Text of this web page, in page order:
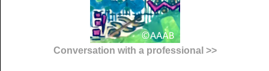
Conversation with a professional >>